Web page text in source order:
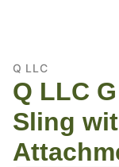
Q LLC
Q LLC
Sling